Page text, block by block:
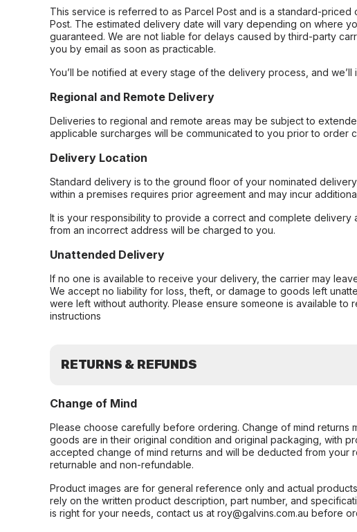
This service is referred to as Parcel Post and is a standard-
Post. The estimated delivery date will vary depending on where
guaranteed. We are not liable for delays caused by third-party
you by email as soon as practicable.
You’ll be notified at every stage of the delivery process, and
Regional and Remote Delivery
Deliveries to regional and remote areas may be subject to
applicable surcharges will be communicated to you prior to order
Delivery Location
Standard delivery is to the ground floor of your nominated
within a premises requires prior agreement and may incur
It is your responsibility to provide a correct and complete
from an incorrect address will be charged to you.
Unattended Delivery
If no one is available to receive your delivery, the carrier may
We accept no liability for loss, theft, or damage to goods left
were left without authority. Please ensure someone is available
instructions
RETURNS & REFUNDS
Change of Mind
Please choose carefully before ordering. Change of mind
goods are in their original condition and original packaging, with
accepted change of mind returns and will be deducted from your
returnable and non-refundable.
Product images are for general reference only and actual
rely on the written product description, part number, and
is right for your needs, contact us at roy@galvins.com.au before